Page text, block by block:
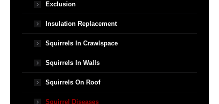
Exclusion
Insulation Replacement
Squirrels In Crawlspace
Squirrels In Walls
Squirrels On Roof
Squirrel Diseases